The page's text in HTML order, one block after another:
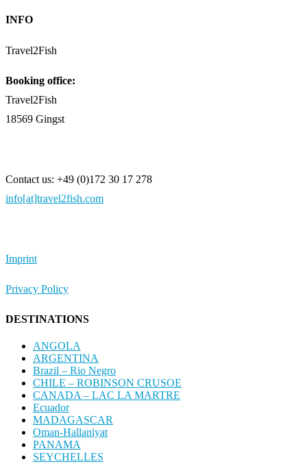
INFO
Travel2Fish
Booking office:
Travel2Fish
18569 Gingst
Contact us: +49 (0)172 30 17 278
info[at]travel2fish.com
Imprint
Privacy Policy
DESTINATIONS
ANGOLA
ARGENTINA
Brazil – Rio Negro
CHILE – ROBINSON CRUSOE
CANADA – LAC LA MARTRE
Ecuador
MADAGASCAR
Oman-Hallaniyat
PANAMA
SEYCHELLES